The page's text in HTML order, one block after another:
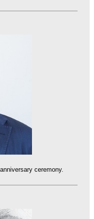
ceremony.